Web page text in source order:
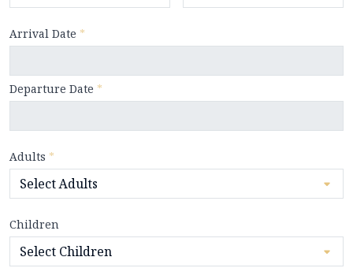
Arrival Date *
Departure Date *
Adults *
Children